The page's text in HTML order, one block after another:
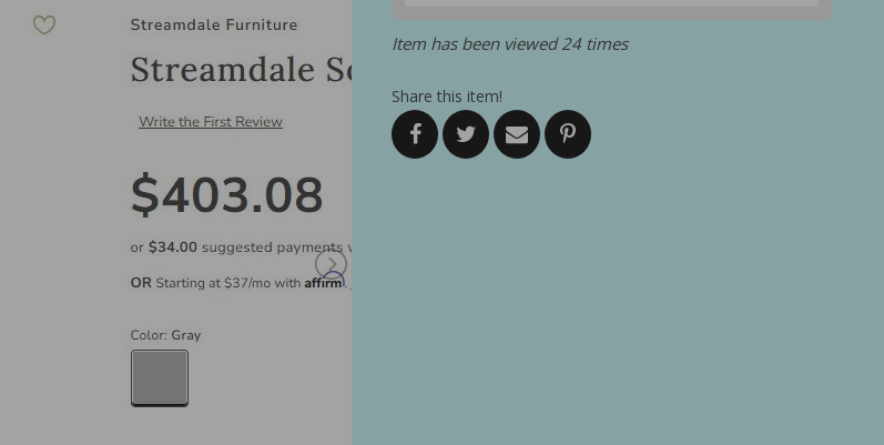
Item has been viewed 24 times
Share this item!